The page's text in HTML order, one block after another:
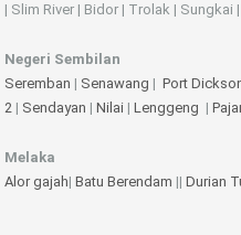
| Slim River | Bidor | Trolak | Sungkai |
Negeri Sembilan
Seremban | Senawang | Port
2 | Sendayan | Nilai | Lenggeng |
Melaka
Alor gajah| Batu Berendam || Durian